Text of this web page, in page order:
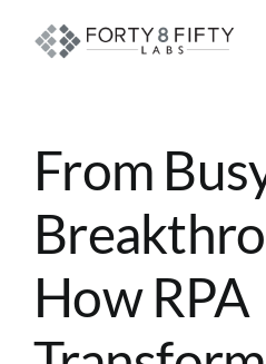
INTELLIGENT
ATLASSIAN SOLUTIONS
SOFTWARE
From
How RPA